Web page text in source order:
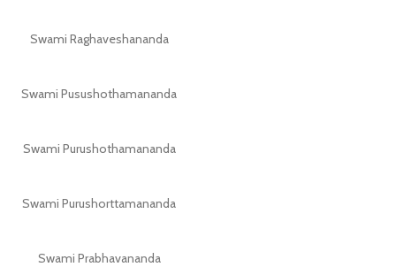
Swami Raghaveshananda
Swami Pusushothamananda
Swami Purushothamananda
Swami Purushorttamananda
Swami Prabhavananda